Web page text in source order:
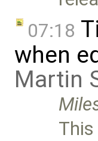
07:18
when
Martin